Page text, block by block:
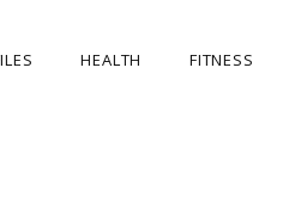
HEALTH FITNESS